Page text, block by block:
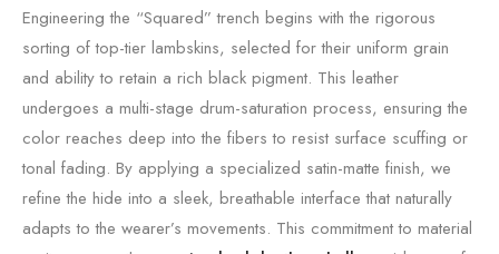
Engineering the “Squared” trench begins with the rigorous
sorting of top-tier lambskins, selected for their uniform grain
and ability to retain a rich black pigment. This leather
undergoes a multi-stage drum-saturation process, ensuring the
color reaches deep into the fibers to resist surface scuffing or
tonal fading. By applying a specialized satin-matte finish, we
refine the hide into a sleek, breathable interface that naturally
adapts to the wearer’s movements. This commitment to material